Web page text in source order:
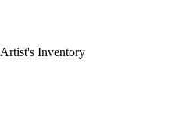
Artist's Inventory